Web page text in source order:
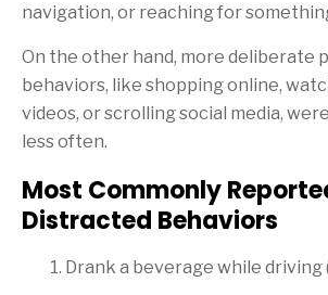
navigation, or reaching for
On the other hand, more deliberate
behaviors, like shopping online,
videos, or scrolling social media,
less often.
Most Commonly
Distracted Behaviors
Drank a beverage while driving